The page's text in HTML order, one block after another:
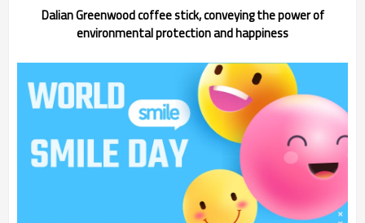
Dalian Greenwood coffee stick, conveying the power of
environmental protection and happiness